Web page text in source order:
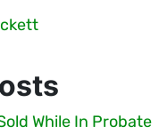
While In Probate